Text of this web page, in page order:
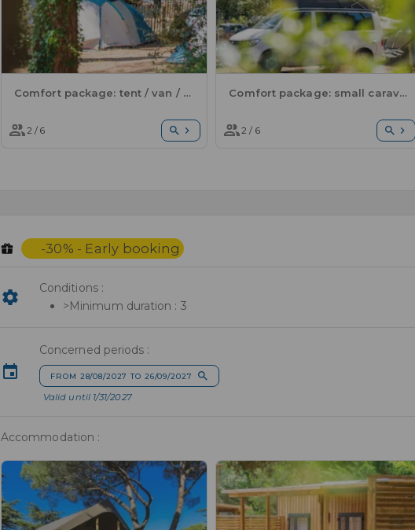
Comfort package: tent / van / electricity
2 / 6
Comfort package: small caravan or motorhome / 1 car / electricity
2 / 6
-30% - Early booking
Conditions :
>Minimum duration : 3
Concerned periods :
FROM 28/08/2027 TO 26/09/2027
Valid until 1/31/2027
Accommodation :